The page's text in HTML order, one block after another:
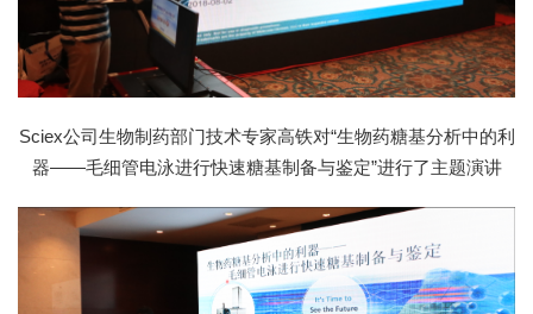
Sciex公司生物制药部门技术专家高铁对“生物药糖基分析中的利
器——毛细管电泳进行快速糖基制备与鉴定”进行了主题演讲